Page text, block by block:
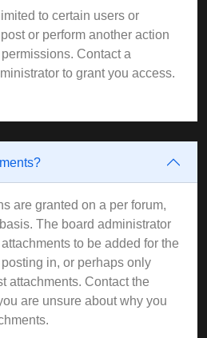
to certain users or
or perform another action
Contact a
to grant you access.
are granted on a per forum,
The board administrator
to be added for the
in, or perhaps only
attachments. Contact the
are unsure about why you